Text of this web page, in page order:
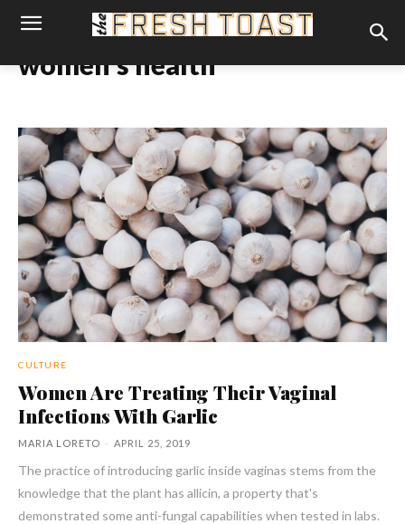
women's health
CULTURE
Women Are Treating Their Vaginal
Infections With Garlic
MARIA LORETO - APRIL 25, 2019
The practice of introducing garlic inside vaginas stems from the
knowledge that the plant has allicin, a property that's
demonstrated some anti-fungal capabilities when tested in labs.